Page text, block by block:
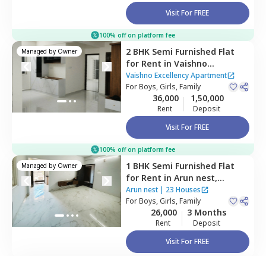
Visit For FREE
100% off on platform fee
Managed by Owner 2 BHK Semi Furnished Flat
for Rent in Vaishno
Excellency Apartment,
Mulluru,Bengaluru
Vaishno Excellency Apartment
ForBoys, Girls, Family
36,000
Rent
1,50,000
Deposit
Visit For FREE
100% off on platform fee
Managed by Owner 1 BHK Semi Furnished Flat
for Rent in Arun nest,
Panathur,Bengaluru
Arun nest| 23 Houses
ForBoys, Girls, Family
26,000
Rent
3 Months
Deposit
Visit For FREE